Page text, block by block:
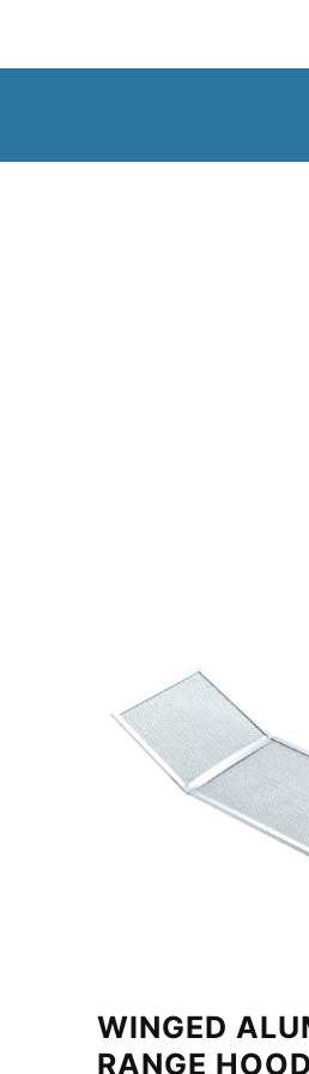
WINGED
RANGE